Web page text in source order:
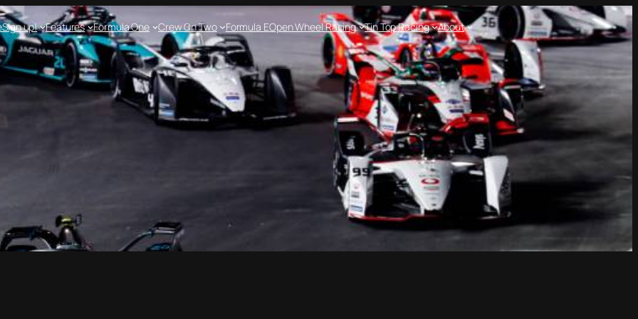
Sign up! Features Formula One Crew On Two Formula EOpen Wheel Racing Tin Top Racing About